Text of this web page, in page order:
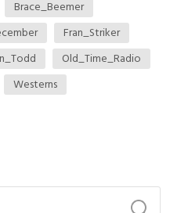
Brace_Beemer
Fran_Striker
Old_Time_Radio
Westerns